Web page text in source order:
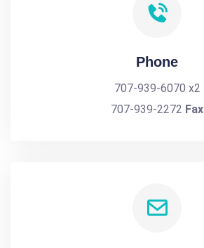
Phone
707-939-6070 x2
707-939-2272 Fax